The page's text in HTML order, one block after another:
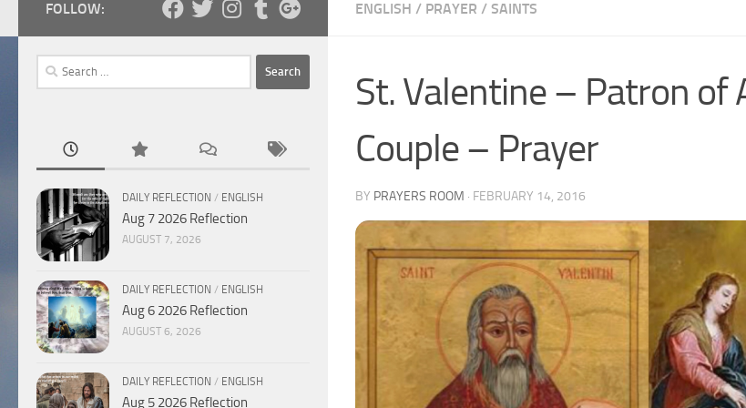
ENGLISH / PRAYER / SAINTS
St. Valentine – Patron of
Couple – Prayer
BY PRAYERS ROOM · FEBRUARY 14, 2016
FOLLOW:
Search
for:
DAILY REFLECTION / ENGLISH
Aug 7 2026 Reflection
AUGUST 7, 2026
DAILY REFLECTION / ENGLISH
Aug 6 2026 Reflection
AUGUST 6, 2026
DAILY REFLECTION / ENGLISH
Aug 5 2026 Reflection